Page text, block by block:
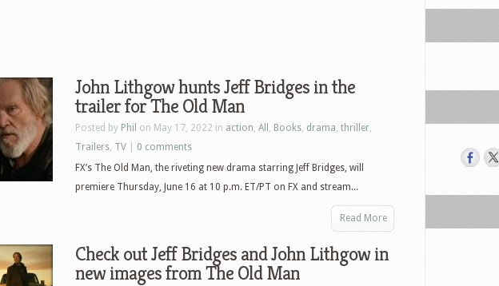
John Lithgow hunts Jeff Bridges in the
trailer for The Old Man
Posted by Phil on May 17, 2022 in action, All , Books, drama, thriller,
Trailers, TV
0 comments
FX’s The Old Man, the riveting new drama starring Jeff Bridges, will
premiere Thursday, June 16 at 10 p.m. ET/PT on FX and stream...
Read More
Check out Jeff Bridges and John Lithgow in
new images from The Old Man